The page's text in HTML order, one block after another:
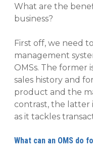
What are the
business?
First off, we need
management
OMSs. The former
sales history and
product and the
contrast, the latter
as it tackles
What can an OMS do